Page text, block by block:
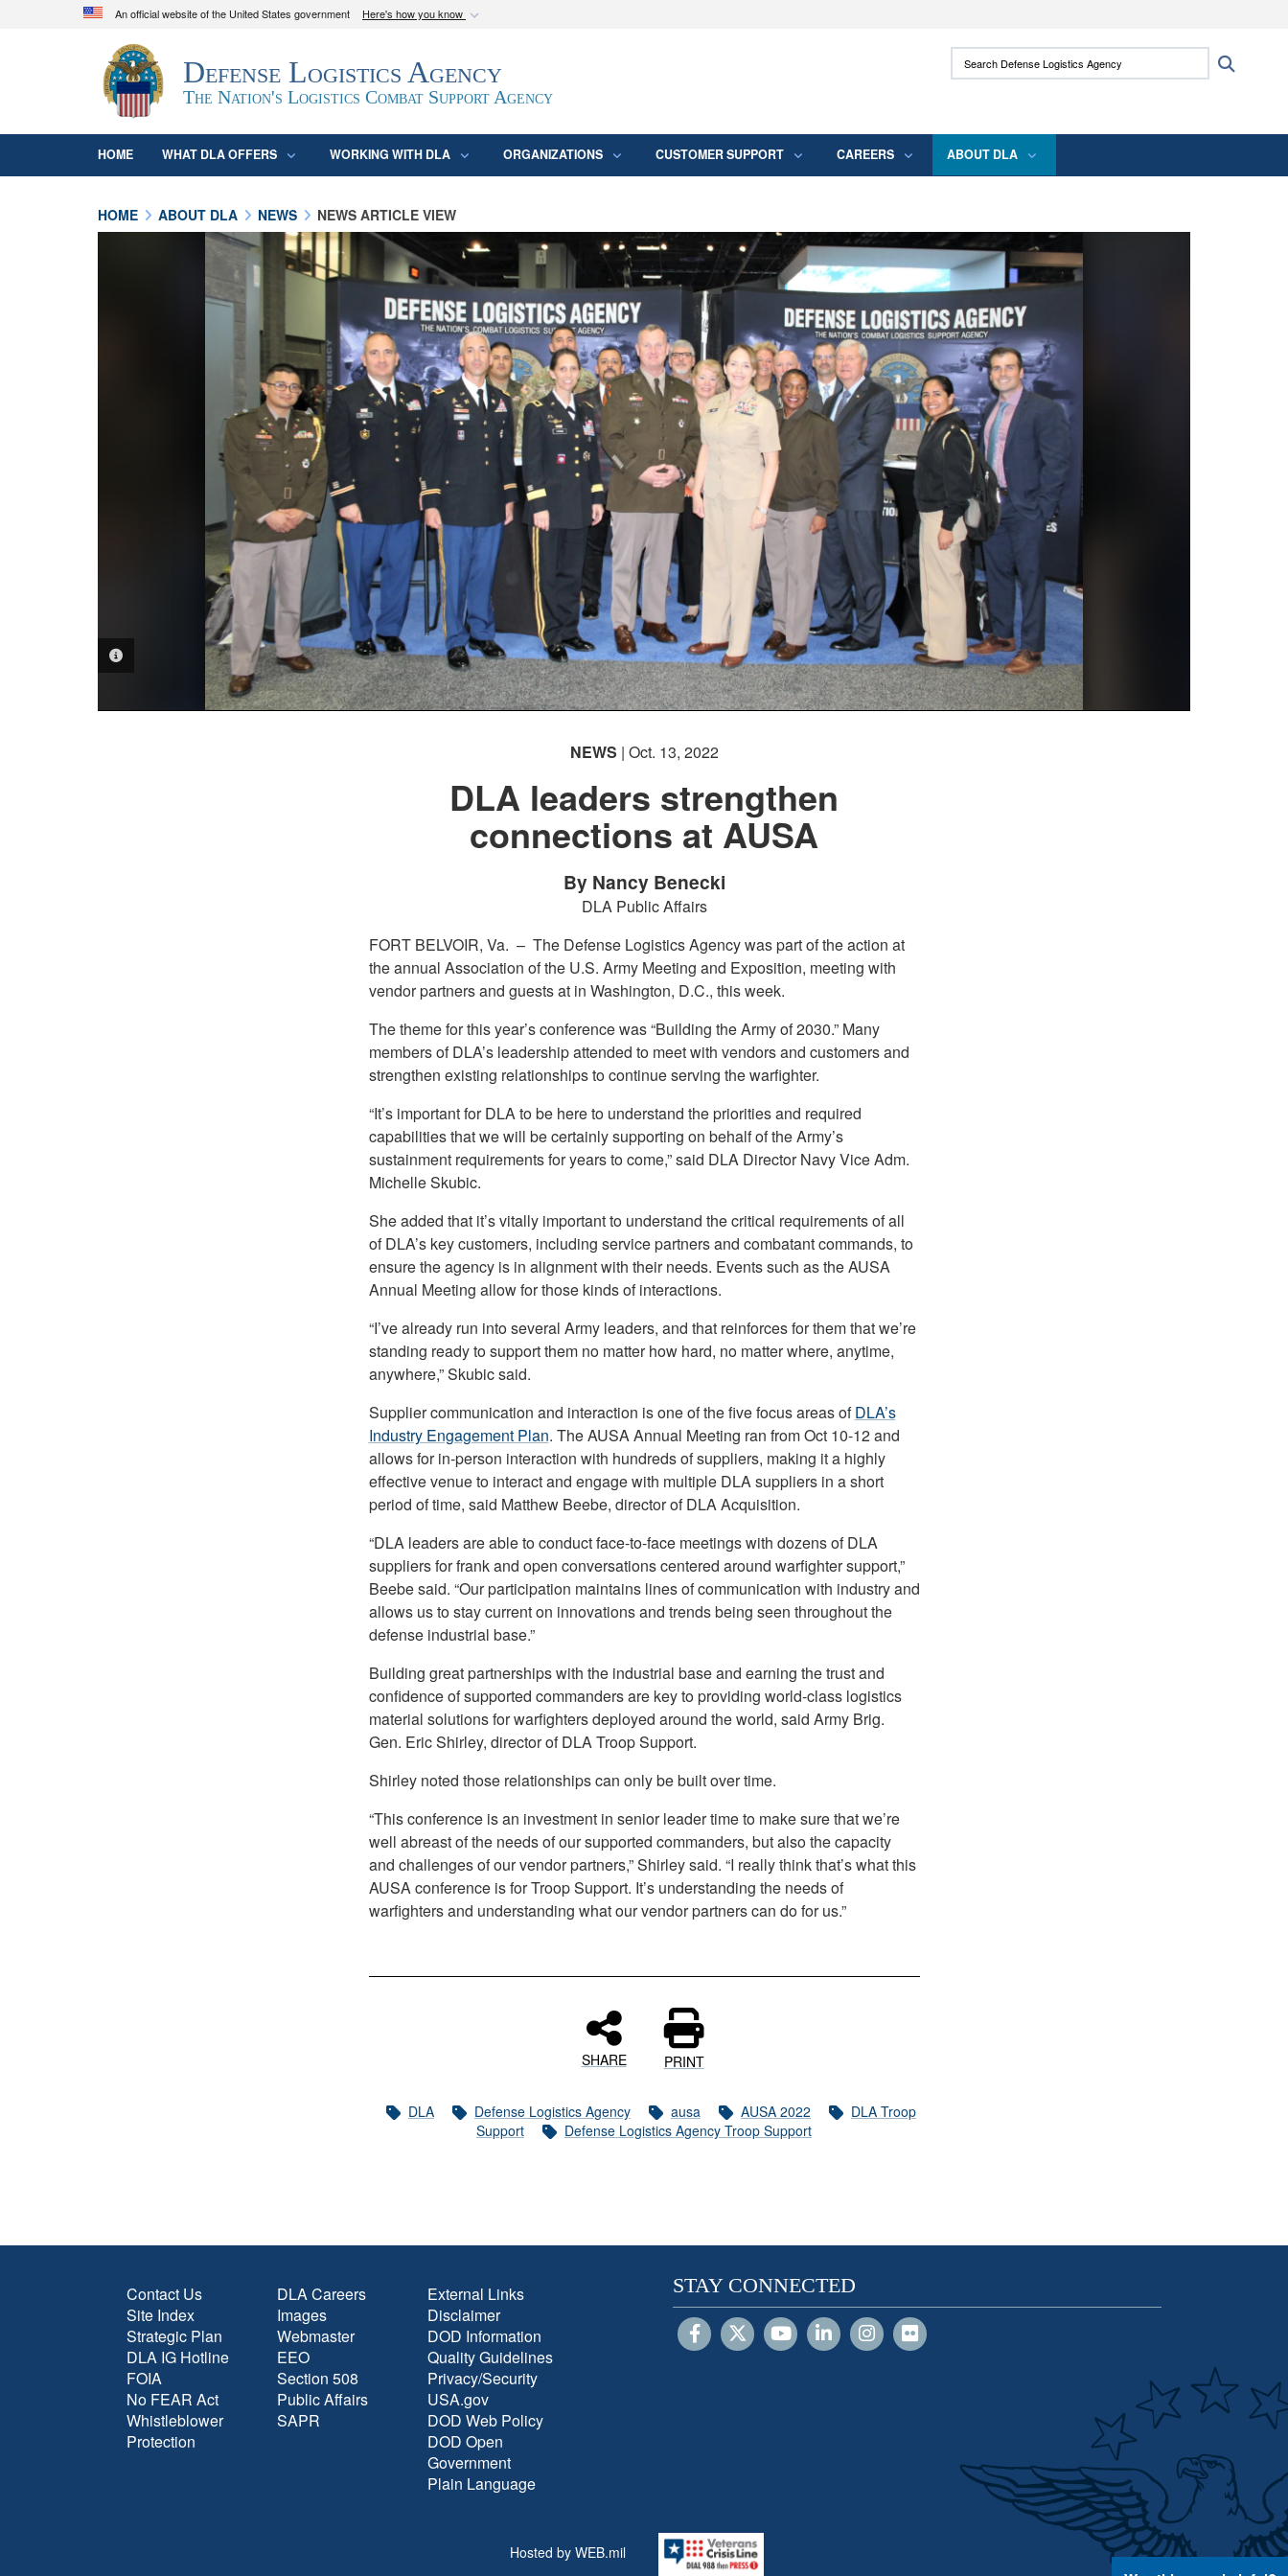
An official website of the United States government Here's how you know
Official websites use .mil
A.mil
website belongs to an official U.S. Department of Defense
organization in the United States.
Secure .mil websites use HTTPS
means you’ve safely connected to the .mil
Defense Logistics Agency
The Nation's Logistics Combat Support Agency
Search Defense Logistics Agency:
HOME WHAT DLA OFFERS WORKING WITH DLA ORGANIZATIONS CUSTOMER SUPPORT CAREERS ABOUT DLA
HOME ABOUT DLA NEWS NEWS ARTICLE VIEW
PHOTO INFORMATION
NEWS | Oct. 13, 2022
DLA leaders strengthen
connections at AUSA
By Nancy Benecki
DLA Public Affairs
FORT BELVOIR, Va. – The Defense Logistics Agency was part of the action at
the annual Association of the U.S. Army Meeting and Exposition, meeting with
vendor partners and guests at in Washington, D.C., this week.
The theme for this year’s conference was “Building the Army of 2030.” Many
members of DLA’s leadership attended to meet with vendors and customers and
strengthen existing relationships to continue serving the warfighter.
“It’s important for DLA to be here to understand the priorities and required
capabilities that we will be certainly supporting on behalf of the Army’s
sustainment requirements for years to come,” said DLA Director Navy Vice Adm.
Michelle Skubic.
She added that it’s vitally important to understand the critical requirements of all
of DLA’s key customers, including service partners and combatant commands, to
ensure the agency is in alignment with their needs. Events such as the AUSA
Annual Meeting allow for those kinds of interactions.
“I’ve already run into several Army leaders, and that reinforces for them that we’re
standing ready to support them no matter how hard, no matter where, anytime,
anywhere,” Skubic said.
Supplier communication and interaction is one of the five focus areas ofDLA’s
Industry Engagement Plan. The AUSA Annual Meeting ran from Oct 10-12 and
allows for in-person interaction with hundreds of suppliers, making it a highly
effective venue to interact and engage with multiple DLA suppliers in a short
period of time, said Matthew Beebe, director of DLA Acquisition.
“DLA leaders are able to conduct face-to-face meetings with dozens of DLA
suppliers for frank and open conversations centered around warfighter support,”
Beebe said. “Our participation maintains lines of communication with industry and
allows us to stay current on innovations and trends being seen throughout the
defense industrial base.”
Building great partnerships with the industrial base and earning the trust and
confidence of supported commanders are key to providing world-class logistics
material solutions for warfighters deployed around the world, said Army Brig.
Gen. Eric Shirley, director of DLA Troop Support.
Shirley noted those relationships can only be built over time.
“This conference is an investment in senior leader time to make sure that we’re
well abreast of the needs of our supported commanders, but also the capacity
and challenges of our vendor partners,” Shirley said. “I really think that’s what this
AUSA conference is for Troop Support. It’s understanding the needs of
warfighters and understanding what our vendor partners can do for us.”
SHARE PRINT
DLA Defense Logistics Agency ausa AUSA 2022
DLA Troop
Support
Defense Logistics Agency Troop Support
Contact Us
Site Index
Strategic Plan
DLA IG Hotline
FOIA
No FEAR Act
Whistleblower
Protection
DLA Careers
Images
Webmaster
EEO
Section 508
Public Affairs
SAPR
External Links
Disclaimer
DOD Information
Quality Guidelines
Privacy/Security
USA.gov
DOD Web Policy
DOD Open
Government
Plain Language
STAY CONNECTED
Hosted by WEB.mil